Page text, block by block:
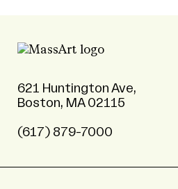
621 Huntington Ave,
Boston, MA 02115
(617) 879-7000